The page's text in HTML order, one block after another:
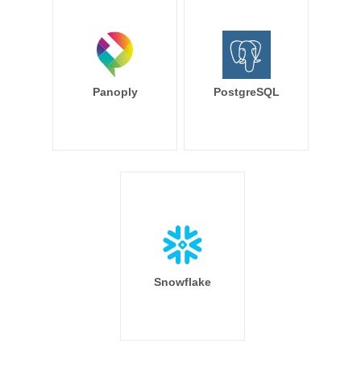
Panoply PostgreSQL
Snowflake